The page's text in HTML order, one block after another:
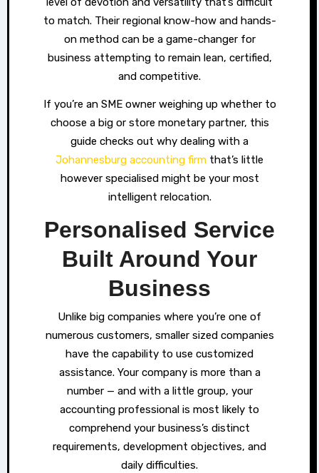
to match. Their regional know-how and hands-
on method can be a game-changer for
business attempting to remain lean, certified,
and competitive.
If you’re an SME owner weighing up whether to
choose a big or store monetary partner, this
guide checks out why dealing with a
Johannesburg accounting firm that’s little
however specialised might be your most
intelligent relocation.
Personalised Service
Built Around Your
Business
Unlike big companies where you’re one of
numerous customers, smaller sized companies
have the capability to use customized
assistance. Your company is more than a
number — and with a little group, your
accounting professional is most likely to
comprehend your business’s distinct
requirements, development objectives, and
daily difficulties.